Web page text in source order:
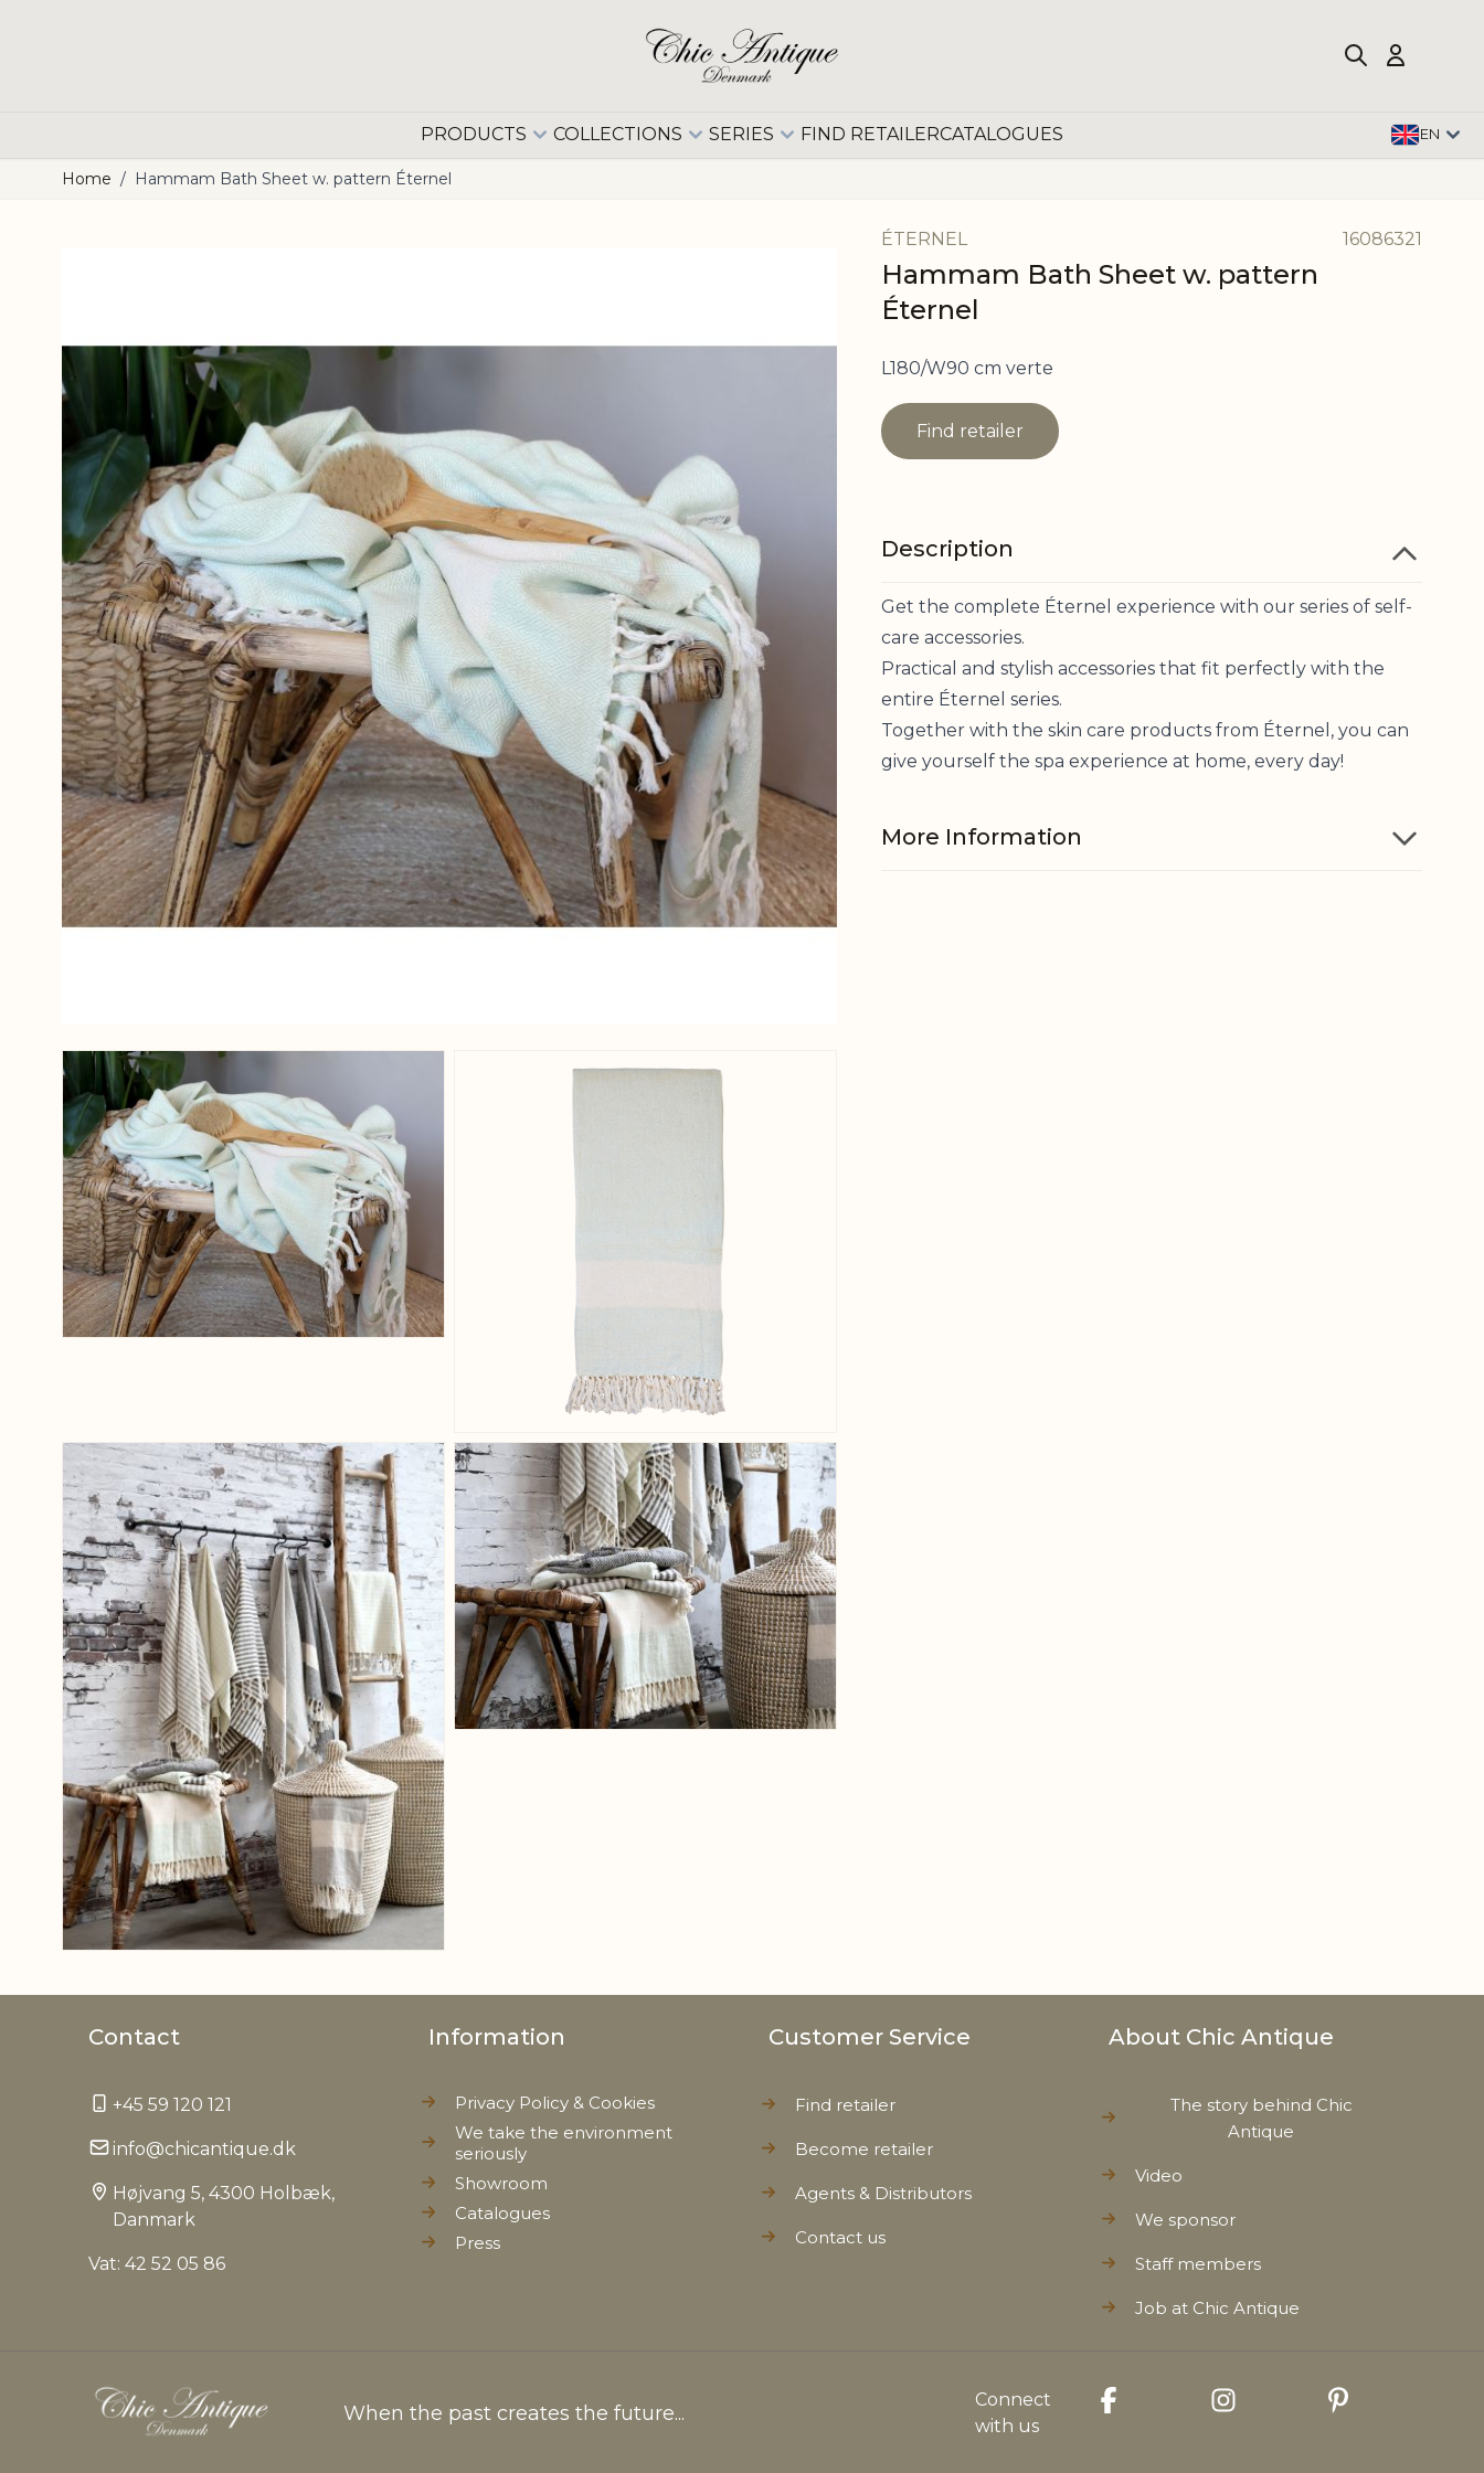
PRODUCTS COLLECTIONS SERIES FIND RETAILERCATALOGUES EN
Home / Hammam Bath Sheet w. pattern Éternel
ÉTERNEL 16086321
Hammam Bath Sheet w. pattern
Éternel
View larger image
View larger image View larger image
L180/W90 cm verte
Find retailer
Description
Get the complete Éternel experience with our series of self-
care accessories.
Practical and stylish accessories that fit perfectly with the
entire Éternel series.
Together with the skin care products from Éternel, you can
give yourself the spa experience at home, every day!
More Information
Contact
+45 59 120 121
info@chicantique.dk
Højvang 5, 4300 Holbæk,
Danmark
Vat: 42 52 05 86
Information
Privacy Policy & Cookies
We take the environment
seriously
Showroom
Catalogues
Press
Customer Service
Find retailer
Become retailer
Agents & Distributors
Contact us
About Chic Antique
The story behind Chic
Antique
Video
We sponsor
Staff members
Job at Chic Antique
When the past creates the future...
Connect
with us